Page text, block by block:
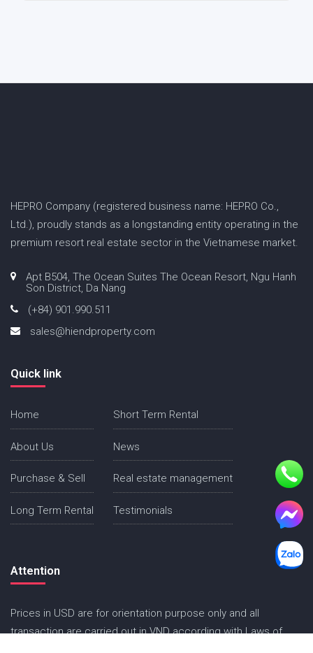
HEPRO Company (registered business name: HEPRO Co.,
Ltd.), proudly stands as a longstanding entity operating in the
premium resort real estate sector in the Vietnamese market.
Apt B504, The Ocean Suites The Ocean Resort, Ngu Hanh
Son District, Da Nang
(+84) 901.990.511
sales@hiendproperty.com
Quick link
Home
About Us
Purchase & Sell
Long Term Rental
Short Term Rental
News
Real estate management
Testimonials
Attention
Prices in USD are for orientation purpose only and all
transaction are carried out in VND according with Laws of